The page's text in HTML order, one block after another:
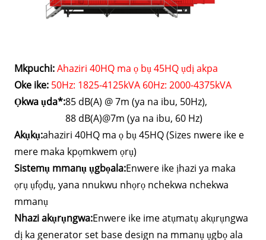
Mkpuchi: Ahaziri 40HQ ma ọ bụ 45HQ ụdị akpa
Oke ike: 50Hz: 1825-4125kVA 60Hz: 2000-4375kVA
Ọkwa ụda*:85 dB(A) @ 7m (ya na ibu, 50Hz),
88 dB(A)@7m (ya na ibu, 60 Hz)
Akụkụ:ahaziri 40HQ ma ọ bụ 45HQ (Sizes nwere ike e
mere maka kpọmkwem ọrụ)
Sistemụ mmanụ ụgbọala:Enwere ike ịhazi ya maka
ọrụ ụfọdụ, yana nnukwu nhọrọ nchekwa nchekwa
mmanụ
Nhazi akụrụngwa:Enwere ike ime atụmatụ akụrụngwa
dị ka generator set base design na mmanụ ụgbọ ala